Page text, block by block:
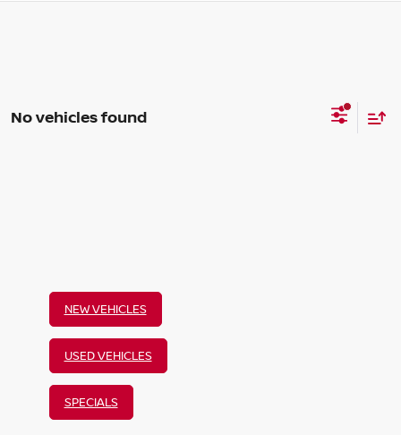
No vehicles found
NEW VEHICLES
USED VEHICLES
SPECIALS